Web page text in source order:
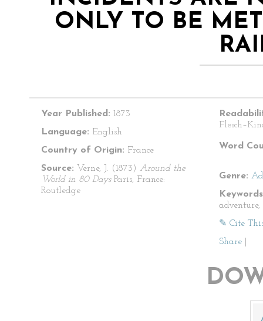
ONLY TO BE
Year Published: 1873
Language: English
Country of Origin: France
Source: Verne, J. (1873) Around the
World in 80 Days Paris, France:
Routledge
Word
Genre:
✎ Cite
Share